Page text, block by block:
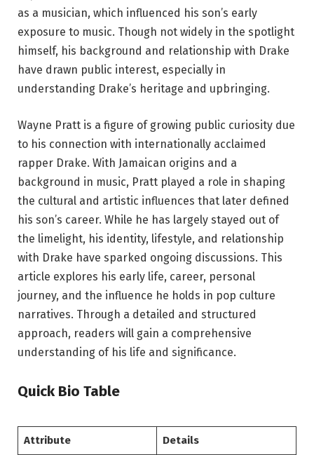
as a musician, which influenced his son’s early
exposure to music. Though not widely in the spotlight
himself, his background and relationship with Drake
have drawn public interest, especially in
understanding Drake’s heritage and upbringing.
Wayne Pratt is a figure of growing public curiosity due
to his connection with internationally acclaimed
rapper Drake. With Jamaican origins and a
background in music, Pratt played a role in shaping
the cultural and artistic influences that later defined
his son’s career. While he has largely stayed out of
the limelight, his identity, lifestyle, and relationship
with Drake have sparked ongoing discussions. This
article explores his early life, career, personal
journey, and the influence he holds in pop culture
narratives. Through a detailed and structured
approach, readers will gain a comprehensive
understanding of his life and significance.
Quick Bio Table
Attribute Details